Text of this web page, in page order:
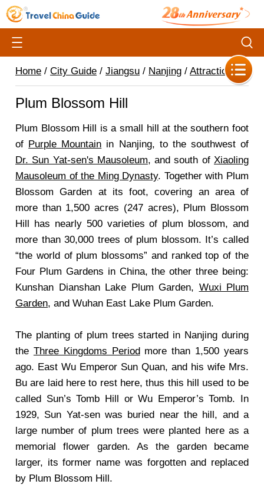
Home / City Guide / Jiangsu / Nanjing / Attractions/
Plum Blossom Hill
Plum Blossom Hill is a small hill at the southern foot
of Purple Mountain in Nanjing, to the southwest of
Dr. Sun Yat-sen's Mausoleum, and south ofXiaoling
Mausoleum of the Ming Dynasty. Together with Plum
Blossom Garden at its foot, covering an area of
more than 1,500 acres (247 acres), Plum Blossom
Hill has nearly 500 varieties of plum blossom, and
more than 30,000 trees of plum blossom. It’s called
“the world of plum blossoms” and ranked top of the
Four Plum Gardens in China, the other three being:
Kunshan Dianshan Lake Plum Garden, Wuxi Plum
Garden, and Wuhan East Lake Plum Garden.
The planting of plum trees started in Nanjing during
the Three Kingdoms Periodmore than 1,500 years
ago. East Wu Emperor Sun Quan, and his wife Mrs.
Bu are laid here to rest here, thus this hill used to be
called Sun’s Tomb Hill or Wu Emperor’s Tomb. In
1929, Sun Yat-sen was buried near the hill, and a
large number of plum trees were planted here as a
memorial flower garden. As the garden became
larger, its former name was forgotten and replaced
by Plum Blossom Hill.